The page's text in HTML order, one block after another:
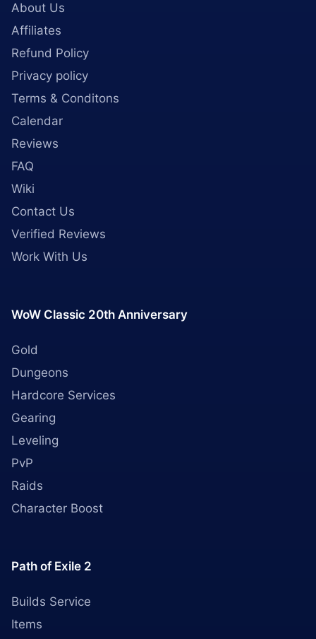
About Us
Affiliates
Refund Policy
Privacy policy
Terms & Conditons
Calendar
Reviews
FAQ
Wiki
Contact Us
Verified Reviews
Work With Us
WoW Classic 20th Anniversary
Gold
Dungeons
Hardcore Services
Gearing
Leveling
PvP
Raids
Character Boost
Path of Exile 2
Builds Service
Items